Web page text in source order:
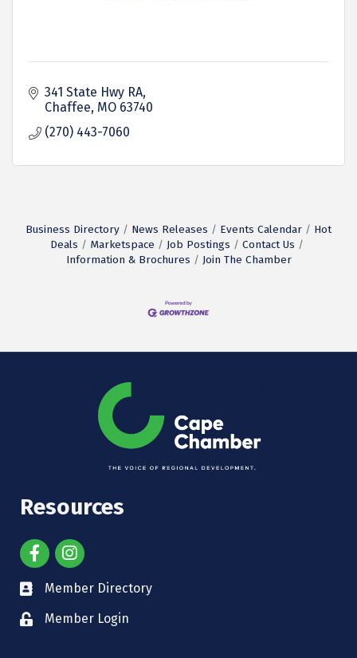
341 State Hwy RA
Chaffee MO 63740
(270) 443-7060
Business Directory News Releases Events Calendar
Hot
Deals
Marketspace Job Postings
Contact Us
Information & Brochures
Join The Chamber
Resources
Member Directory
Member Login